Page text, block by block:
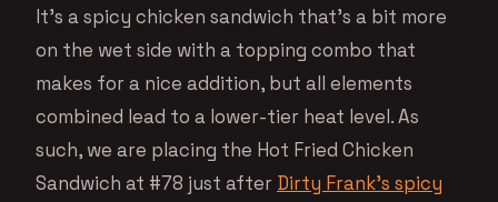
It’s a spicy chicken sandwich that’s a bit more
on the wet side with a topping combo that
makes for a nice addition, but all elements
combined lead to a lower-tier heat level. As
such, we are placing the Hot Fried Chicken
Sandwich at #78 just after Dirty Frank’s spicy